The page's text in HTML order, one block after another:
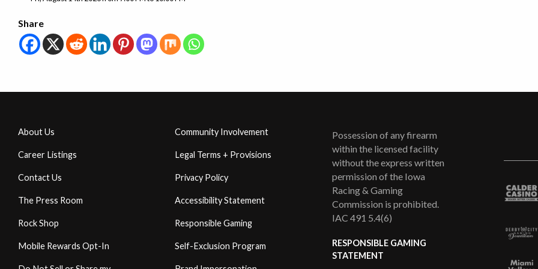
Share
About Us
Career Listings
Contact Us
The Press Room
Rock Shop
Mobile Rewards Opt-In
Community Involvement
Legal Terms + Provisions
Privacy Policy
Accessibility Statement
Responsible Gaming
Self-Exclusion Program
Possession of any firearm
within the licensed facility
without the express written
permission of the Iowa
Racing & Gaming
Commission is prohibited.
IAC 491 5.4(6)
RESPONSIBLE GAMING
STATEMENT